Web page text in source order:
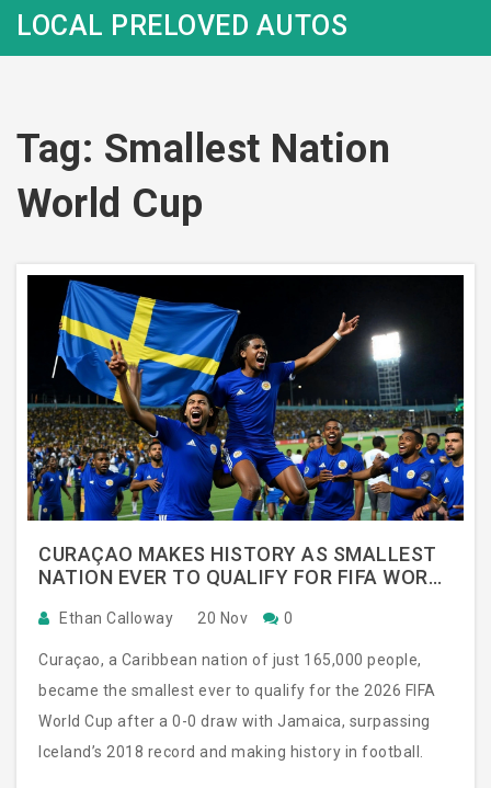
LOCAL PRELOVED AUTOS
Tag: Smallest Nation
World Cup
CURAÇAO MAKES HISTORY AS SMALLEST
NATION EVER TO QUALIFY FOR FIFA WORLD
Ethan Calloway 20 Nov 0
Curaçao, a Caribbean nation of just 165,000 people,
became the smallest ever to qualify for the 2026 FIFA
World Cup after a 0-0 draw with Jamaica, surpassing
Iceland’s 2018 record and making history in football.